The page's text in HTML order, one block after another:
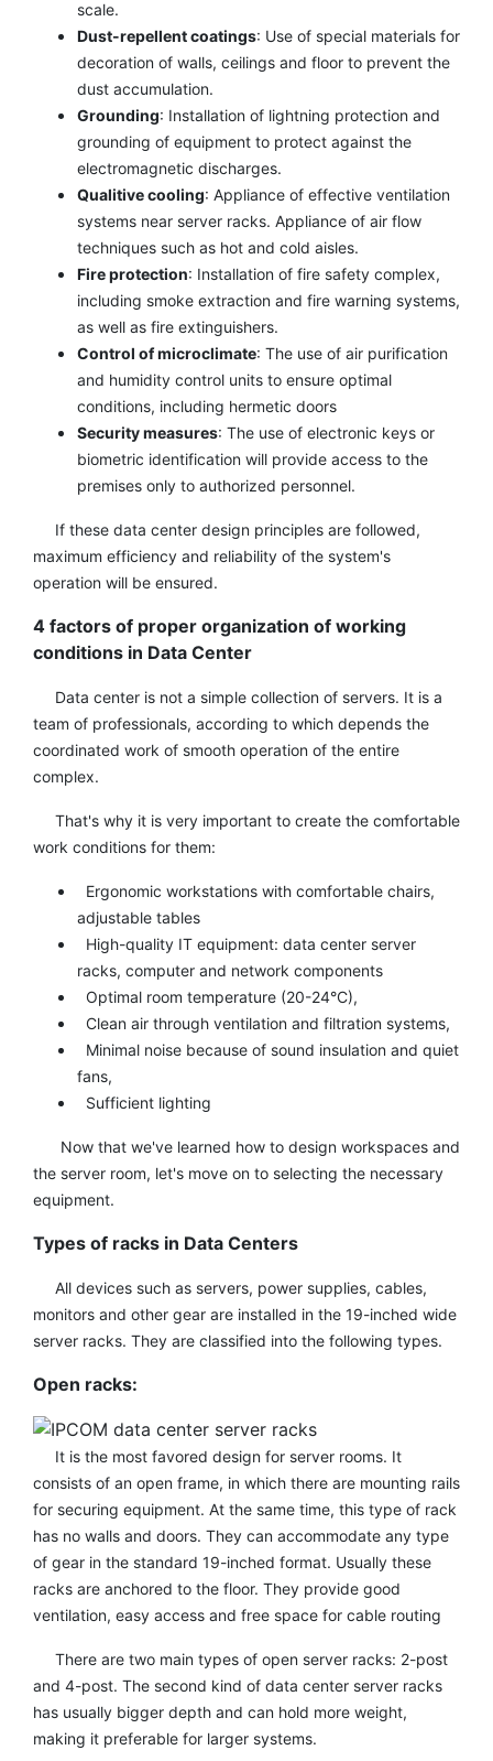
scale.
Dust-repellent coatings: Use of special materials for
decoration of walls, ceilings and floor to prevent the
dust accumulation.
Grounding: Installation of lightning protection and
grounding of equipment to protect against the
electromagnetic discharges.
Qualitive cooling: Appliance of effective ventilation
systems near server racks. Appliance of air flow
techniques such as hot and cold aisles.
Fire protection: Installation of fire safety complex,
including smoke extraction and fire warning systems,
as well as fire extinguishers.
Control of microclimate: The use of air purification
and humidity control units to ensure optimal
conditions, including hermetic doors
Security measures: The use of electronic keys or
biometric identification will provide access to the
premises only to authorized personnel.
If these data center design principles are followed,
maximum efficiency and reliability of the system's
operation will be ensured.
4 factors of proper organization of working
conditions in Data Center
Data center is not a simple collection of servers. It is a
team of professionals, according to which depends the
coordinated work of smooth operation of the entire
complex.
That's why it is very important to create the comfortable
work conditions for them:
Ergonomic workstations with comfortable chairs,
adjustable tables
High-quality IT equipment: data center server
racks, computer and network components
Optimal room temperature (20-24°C),
Clean air through ventilation and filtration systems,
Minimal noise because of sound insulation and quiet
fans,
Sufficient lighting
Now that we've learned how to design workspaces and
the server room, let's move on to selecting the necessary
equipment.
Types of racks in Data Centers
All devices such as servers, power supplies, cables,
monitors and other gear are installed in the 19-inched wide
server racks. They are classified into the following types.
Open racks:
It is the most favored design for server rooms. It
consists of an open frame, in which there are mounting rails
for securing equipment. At the same time, this type of rack
has no walls and doors. They can accommodate any type
of gear in the standard 19-inched format. Usually these
racks are anchored to the floor. They provide good
ventilation, easy access and free space for cable routing
There are two main types of open server racks: 2-post
and 4-post. The second kind of data center server racks
has usually bigger depth and can hold more weight,
making it preferable for larger systems.